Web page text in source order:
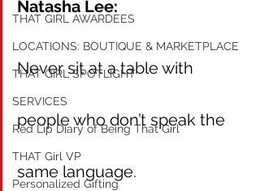
THAT GIRL AWARDEES
LOCATIONS: BOUTIQUE & MARKETPLACE
THAT GIRL SPOTLIGHT
SERVICES
Red Lip Diary of Being That Girl
THAT Girl VP
Personalized Gifting
Natasha Lee:
Never sit at a table with
people who don’t speak the
same language.